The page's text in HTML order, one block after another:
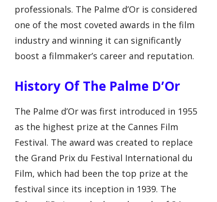
professionals. The Palme d’Or is considered
one of the most coveted awards in the film
industry and winning it can significantly
boost a filmmaker’s career and reputation.
History Of The Palme D’Or
The Palme d’Or was first introduced in 1955
as the highest prize at the Cannes Film
Festival. The award was created to replace
the Grand Prix du Festival International du
Film, which had been the top prize at the
festival since its inception in 1939. The